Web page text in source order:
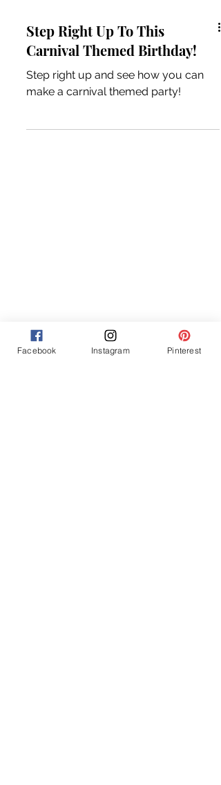
Step Right Up To This
Carnival Themed Birthday!
Facebook Instagram Pinterest